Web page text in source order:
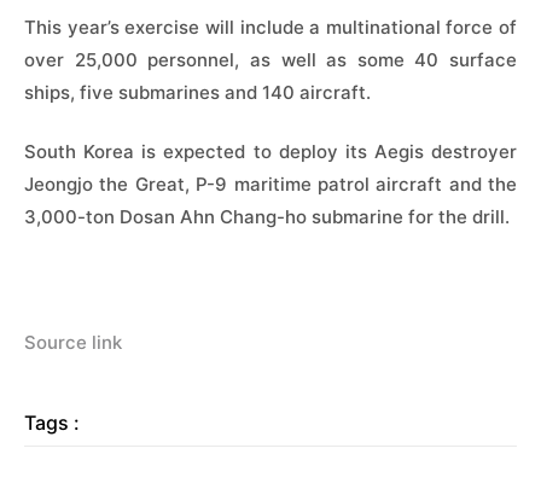
This year’s exercise will include a multinational force of
over 25,000 personnel, as well as some 40 surface
ships, five submarines and 140 aircraft.
South Korea is expected to deploy its Aegis destroyer
Jeongjo the Great, P-9 maritime patrol aircraft and the
3,000-ton Dosan Ahn Chang-ho submarine for the drill.
Source link
Tags :